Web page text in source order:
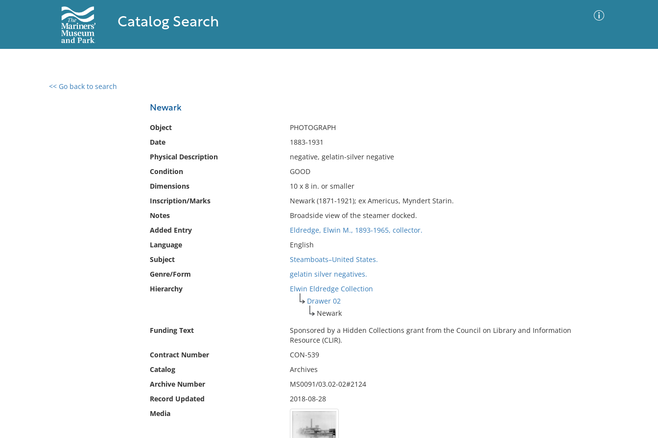
Catalog Search
<< Go back to search
Newark
Object
PHOTOGRAPH
Date
1883-1931
Physical Description
negative, gelatin-silver negative
Condition
GOOD
Dimensions
10 x 8 in. or smaller
Inscription/Marks
Newark (1871-1921); ex Americus, Myndert Starin.
Notes
Broadside view of the steamer docked.
Added Entry
Eldredge, Elwin M., 1893-1965, collector.
Language
English
Subject
Steamboats–United States.
Genre/Form
gelatin silver negatives.
Hierarchy
Elwin Eldredge Collection
Drawer 02
Newark
Funding Text
Sponsored by a Hidden Collections grant from the Council on Library and Information
Resource (CLIR).
Contract Number
CON-539
Catalog
Archives
Archive Number
MS0091/03.02-02#2124
Record Updated
2018-08-28
Media
0 results found